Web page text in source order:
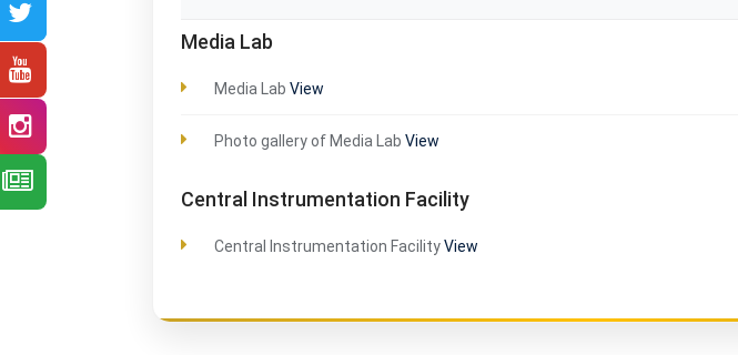
Media Lab
Media Lab View
Photo gallery of Media Lab View
Central Instrumentation Facility
Central Instrumentation FacilityView